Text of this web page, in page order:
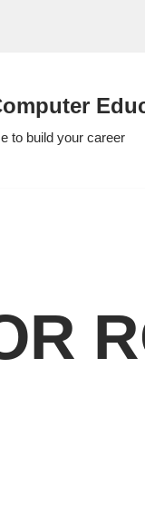
to build your career